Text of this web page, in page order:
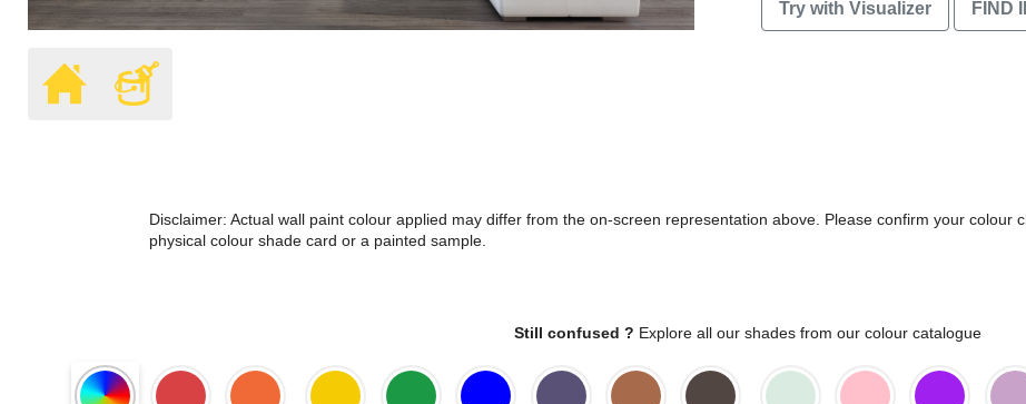
Try with Visualizer FIND
Disclaimer: Actual wall paint colour applied may differ from the on-screen representation above. Please confirm your colour
physical colour shade card or a painted sample.
Still confused ? Explore all our shades from our colour catalogue